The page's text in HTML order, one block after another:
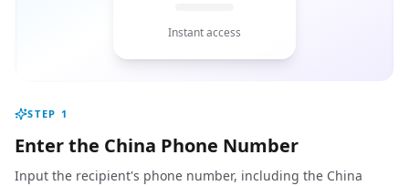
Instant access
STEP 1
Enter the China Phone Number
Input the recipient's phone number, including the China